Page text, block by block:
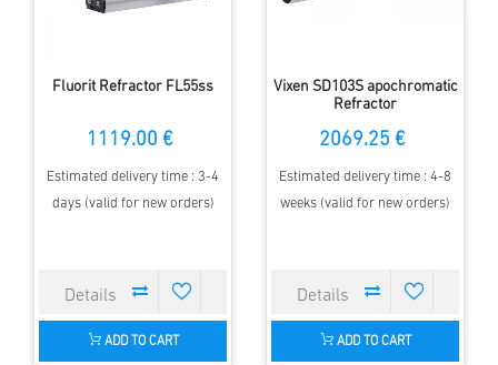
Fluorit Refractor FL55ss
1119.00 €
Estimated delivery time : 3-4
days (valid for new orders)
ADD TO CART
Vixen SD103S apochromatic
Refractor
2069.25 €
Estimated delivery time : 4-8
weeks (valid for new orders)
ADD TO CART